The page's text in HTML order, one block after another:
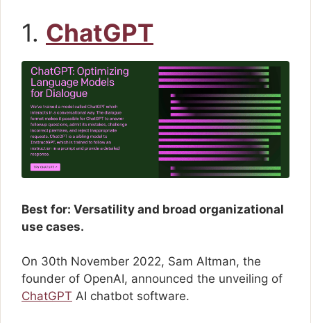
1. ChatGPT
Best for: Versatility and broad organizational
use cases.
On 30th November 2022, Sam Altman, the
founder of OpenAI, announced the unveiling of
ChatGPT AI chatbot software.